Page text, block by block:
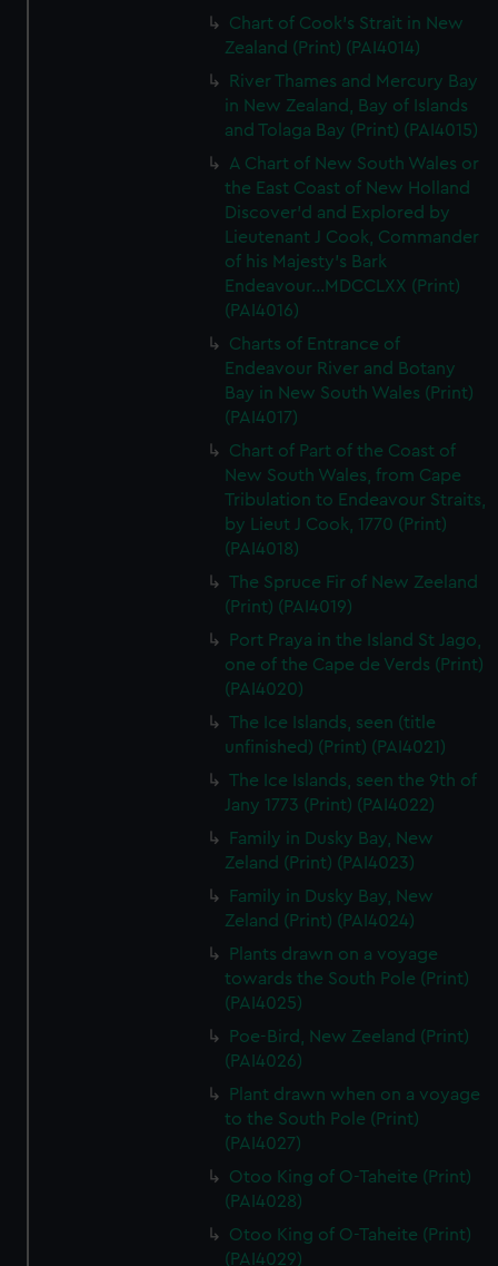
Chart of Cook's Strait in New
Zealand (Print) (PAI4014)
River Thames and Mercury Bay
in New Zealand, Bay of Islands
and Tolaga Bay (Print) (PAI4015)
A Chart of New South Wales or
the East Coast of New Holland
Discover'd and Explored by
Lieutenant J Cook, Commander
of his Majesty's Bark
Endeavour...MDCCLXX (Print)
(PAI4016)
Charts of Entrance of
Endeavour River and Botany
Bay in New South Wales (Print)
(PAI4017)
Chart of Part of the Coast of
New South Wales, from Cape
Tribulation to Endeavour Straits,
by Lieut J Cook, 1770 (Print)
(PAI4018)
The Spruce Fir of New Zeeland
(Print) (PAI4019)
Port Praya in the Island St Jago,
one of the Cape de Verds (Print)
(PAI4020)
The Ice Islands, seen (title
unfinished) (Print) (PAI4021)
The Ice Islands, seen the 9th of
Jany 1773 (Print) (PAI4022)
Family in Dusky Bay, New
Zeland (Print) (PAI4023)
Family in Dusky Bay, New
Zeland (Print) (PAI4024)
Plants drawn on a voyage
towards the South Pole (Print)
(PAI4025)
Poe-Bird, New Zeeland (Print)
(PAI4026)
Plant drawn when on a voyage
to the South Pole (Print)
(PAI4027)
Otoo King of O-Taheite (Print)
(PAI4028)
Otoo King of O-Taheite (Print)
(PAI4029)